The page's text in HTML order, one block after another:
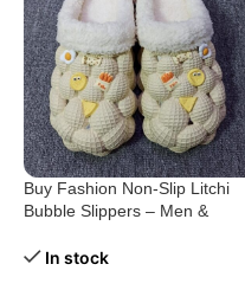
Buy Fashion Non-Slip Litchi
Bubble Slippers – Men &
In stock